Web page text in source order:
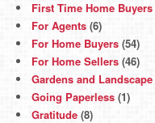
First Time Home Buyers
For Agents (6)
For Home Buyers (54)
For Home Sellers (46)
Gardens and Landscape
Going Paperless (1)
Gratitude (8)